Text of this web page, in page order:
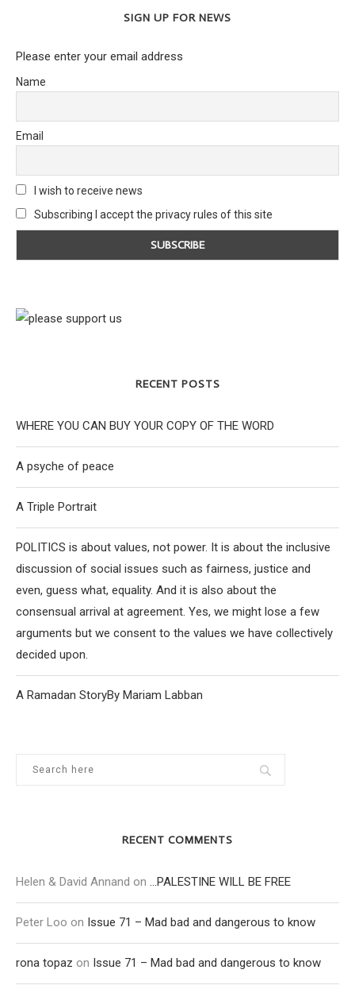
SIGN UP FOR NEWS
Please enter your email address
Name
Email
I wish to receive news
Subscribing I accept the privacy rules of this site
RECENT POSTS
WHERE YOU CAN BUY YOUR COPY OF THE WORD
A psyche of peace
A Triple Portrait
POLITICS is about values, not power. It is about the inclusive
discussion of social issues such as fairness, justice and
even, guess what, equality. And it is also about the
consensual arrival at agreement. Yes, we might lose a few
arguments but we consent to the values we have collectively
decided upon.
A Ramadan StoryBy Mariam Labban
RECENT COMMENTS
Helen & David Annand on …PALESTINE WILL BE FREE
Peter Loo on Issue 71 – Mad bad and dangerous to know
rona topaz on Issue 71 – Mad bad and dangerous to know